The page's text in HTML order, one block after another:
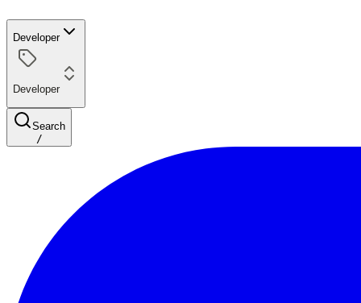
Developer
Developer
Search
/